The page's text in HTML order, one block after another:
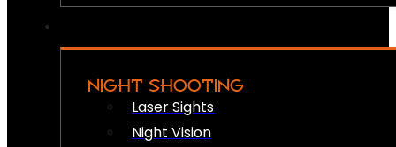
NIGHT SHOOTING
Laser Sights
Night Vision